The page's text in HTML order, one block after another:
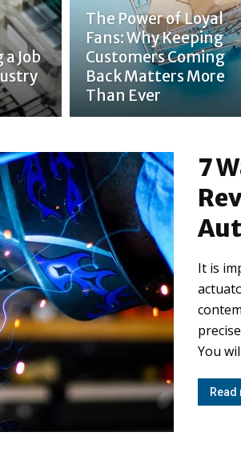
Job
The Power of Loyal
Fans: Why Keeping
Customers Coming
Back Matters More
Than Ever
7
It is
You